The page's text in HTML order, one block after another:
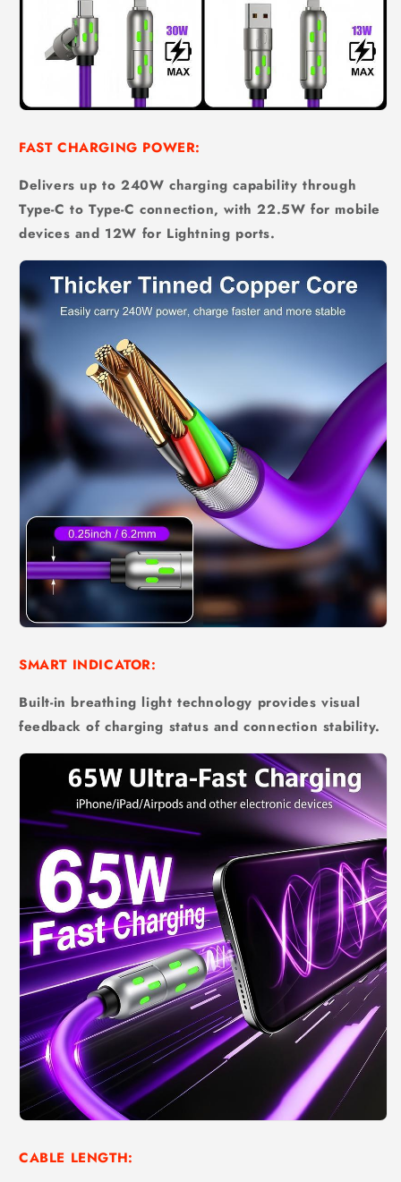
FAST CHARGING POWER:
Delivers up to 240W charging capability through
Type-C to Type-C connection, with 22.5W for mobile
devices and 12W for Lightning ports.
SMART INDICATOR:
Built-in breathing light technology provides visual
feedback of charging status and connection stability.
CABLE LENGTH: